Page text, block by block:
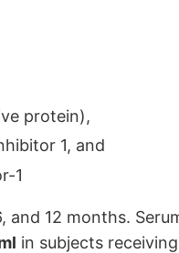
protein),
1, and
1
and 12 months.
in subjects